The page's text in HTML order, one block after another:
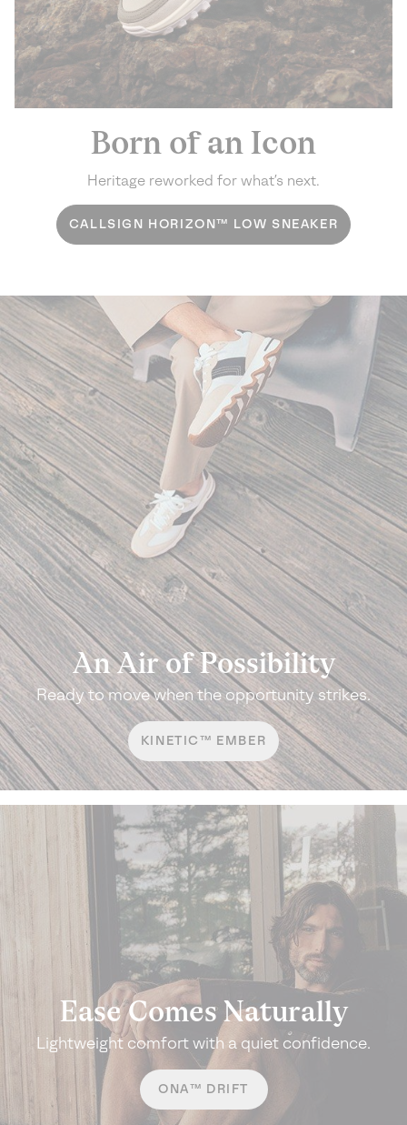
Born of an Icon
Heritage reworked for what’s next.
CALLSIGN HORIZON™ LOW SNEAKER
Challenge the expected. Step into fearless style.
An Air of Possibility
Ready to move when the opportunity strikes.
KINETIC™ EMBER
Ease Comes Naturally
Lightweight comfort with a quiet confidence.
ONA™ DRIFT